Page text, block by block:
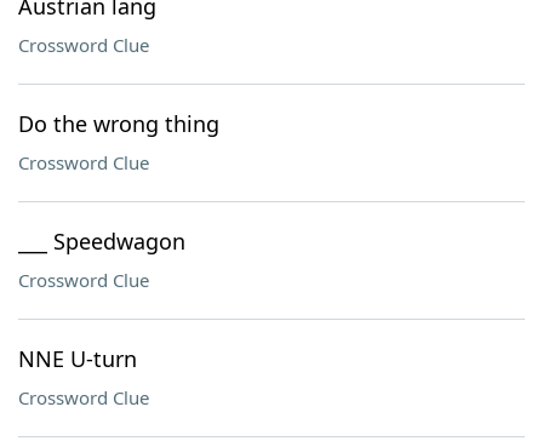
Austrian lang
Crossword Clue
Do the wrong thing
Crossword Clue
___ Speedwagon
Crossword Clue
NNE U-turn
Crossword Clue